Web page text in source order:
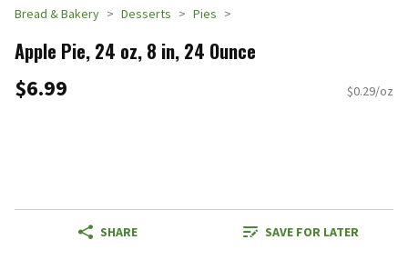
Bread & Bakery Desserts Pies
Apple Pie, 24 oz, 8 in, 24 Ounce
$6.99 $0.29/oz
SHARE SAVE FOR LATER